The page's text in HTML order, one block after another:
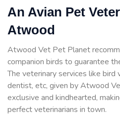
An Avian Pet
Atwood
Atwood Vet Pet Planet
companion birds to guarantee
The veterinary services like bird
dentist, etc, given by Atwood
exclusive and kindhearted,
perfect veterinarians in town.